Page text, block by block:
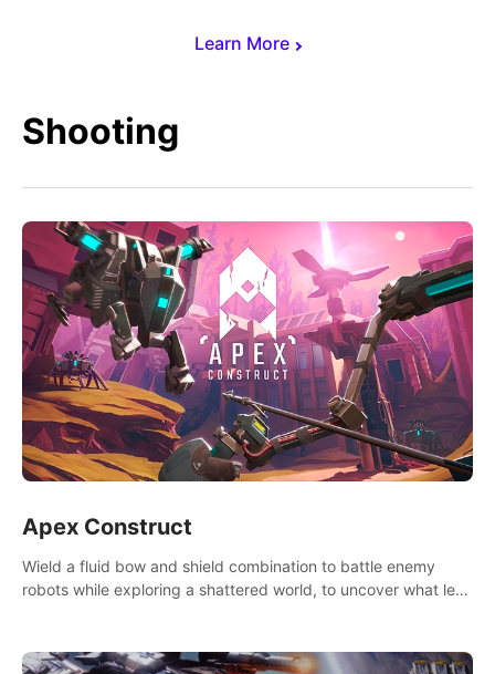
Learn More
Shooting
Apex Construct
Wield a fluid bow and shield combination to battle enemy
robots while exploring a shattered world, to uncover what led